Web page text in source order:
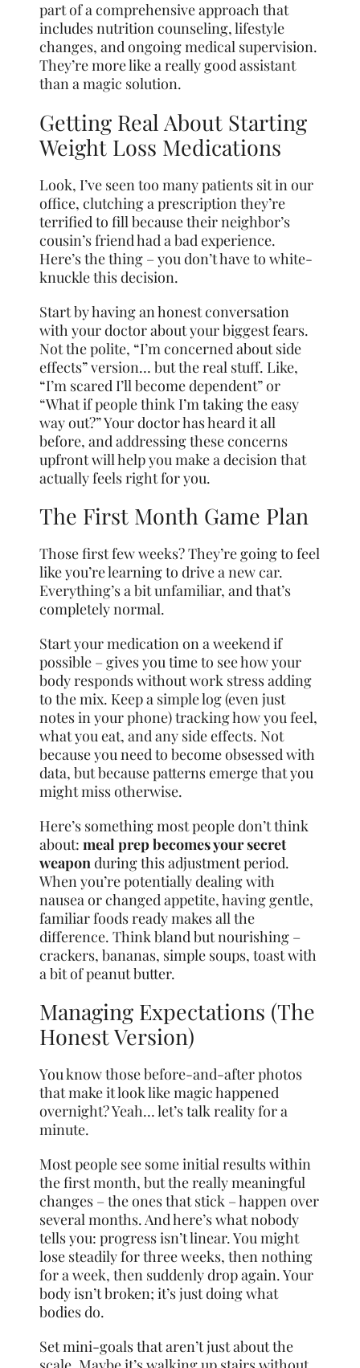
part of a comprehensive approach that
includes nutrition counseling, lifestyle
changes, and ongoing medical supervision.
They’re more like a really good assistant
than a magic solution.
Getting Real About Starting
Weight Loss Medications
Look, I’ve seen too many patients sit in our
office, clutching a prescription they’re
terrified to fill because their neighbor’s
cousin’s friend had a bad experience.
Here’s the thing – you don’t have to white-
knuckle this decision.
Start by having an honest conversation
with your doctor about your biggest fears.
Not the polite, “I’m concerned about side
effects” version… but the real stuff. Like,
“I’m scared I’ll become dependent” or
“What if people think I’m taking the easy
way out?” Your doctor has heard it all
before, and addressing these concerns
upfront will help you make a decision that
actually feels right for you.
The First Month Game Plan
Those first few weeks? They’re going to feel
like you’re learning to drive a new car.
Everything’s a bit unfamiliar, and that’s
completely normal.
Start your medication on a weekend if
possible – gives you time to see how your
body responds without work stress adding
to the mix. Keep a simple log (even just
notes in your phone) tracking how you feel,
what you eat, and any side effects. Not
because you need to become obsessed with
data, but because patterns emerge that you
might miss otherwise.
Here’s something most people don’t think
about:meal prep becomes your secret
weaponduring this adjustment period.
When you’re potentially dealing with
nausea or changed appetite, having gentle,
familiar foods ready makes all the
difference. Think bland but nourishing –
crackers, bananas, simple soups, toast with
a bit of peanut butter.
Managing Expectations (The
Honest Version)
You know those before-and-after photos
that make it look like magic happened
overnight? Yeah… let’s talk reality for a
minute.
Most people see some initial results within
the first month, but the really meaningful
changes – the ones that stick – happen over
several months. And here’s what nobody
tells you: progress isn’t linear. You might
lose steadily for three weeks, then nothing
for a week, then suddenly drop again. Your
body isn’t broken; it’s just doing what
bodies do.
Set mini-goals that aren’t just about the